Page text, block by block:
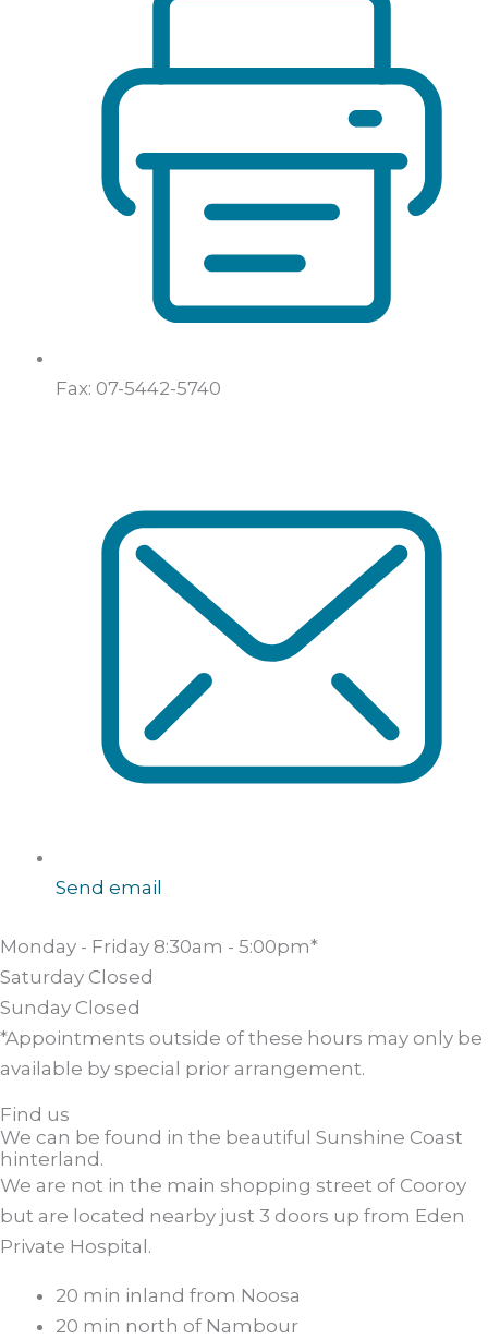
Fax: 07-5442-5740
Send email
Monday - Friday 8:30am - 5:00pm*
Saturday Closed
Sunday Closed
*Appointments outside of these hours may only be
available by special prior arrangement.
Find us
We can be found in the beautiful Sunshine Coast
hinterland.
We are not in the main shopping street of Cooroy
but are located nearby just 3 doors up from Eden
Private Hospital.
20 min inland from Noosa
20 min north of Nambour